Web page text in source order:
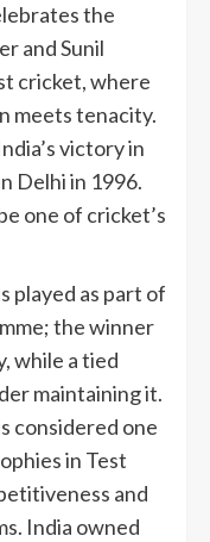
the
and Sunil
cricket, where
meets tenacity.
victory in
Delhi in 1996.
one of cricket’s
played as part of
the winner
while a tied
maintaining it.
considered one
in Test
and
India owned